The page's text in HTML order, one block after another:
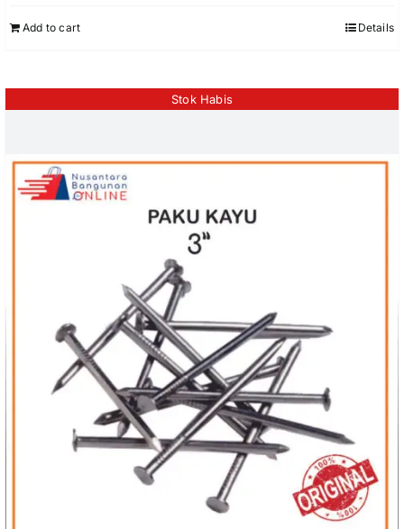
Add to cart Details
Stok Habis